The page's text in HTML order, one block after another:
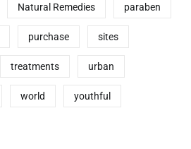
Natural Remedies paraben
purchase sites
treatments urban
world youthful